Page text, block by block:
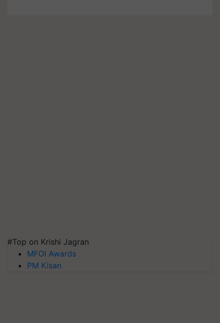
#Top on Krishi Jagran
MFOI Awards
PM Kisan